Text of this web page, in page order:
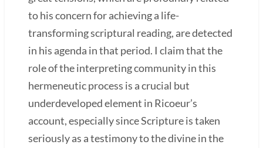
to his concern for achieving a life-
transforming scriptural reading, are detected
in his agenda in that period. I claim that the
role of the interpreting community in this
hermeneutic process is a crucial but
underdeveloped element in Ricoeur’s
account, especially since Scripture is taken
seriously as a testimony to the divine in the